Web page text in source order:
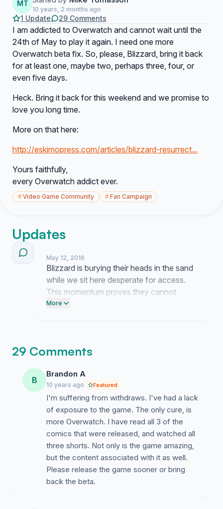
MT
10 years, 2 months ago
1 Update 29 Comments
I am addicted to Overwatch and cannot wait until the
24th of May to play it again. I need one more
Overwatch beta fix. So, please, Blizzard, bring it back
for at least one, maybe two, perhaps three, four, or
even five days.
Heck. Bring it back for this weekend and we promise to
love you long time.
More on that here:
http://eskimopress.com/articles/blizzard-resurrect...
Yours faithfully,
every Overwatch addict ever.
#Video Game Community #Fan Campaign
Updates
May 12, 2016
Blizzard is burying their heads in the sand
while we sit here desperate for access.
This momentum proves they cannot
ignore us forever. Keep pushing until they
More
29 Comments
B
Brandon A
10 years ago Featured
I'm suffering from withdraws. I've had a lack
of exposure to the game. The only cure, is
more Overwatch. I have read all 3 of the
comics that were released, and watched all
three shorts. Not only is the game amazing,
but the content associated with it as well.
Please release the game sooner or bring
back the beta.